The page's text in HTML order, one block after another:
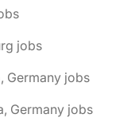
jobs
Germany jobs
Germany jobs